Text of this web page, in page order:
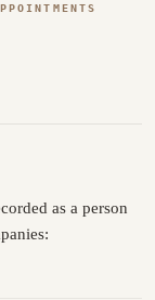
as a person